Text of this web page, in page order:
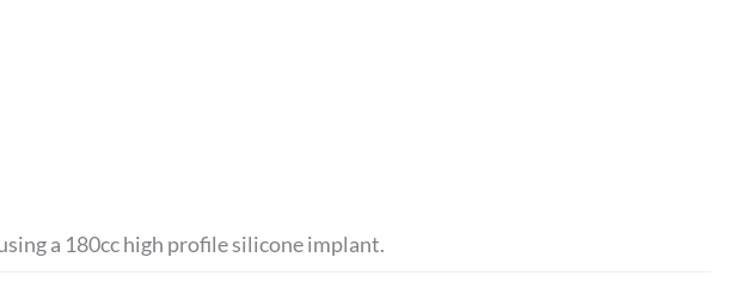
a 180cc high profile silicone implant.